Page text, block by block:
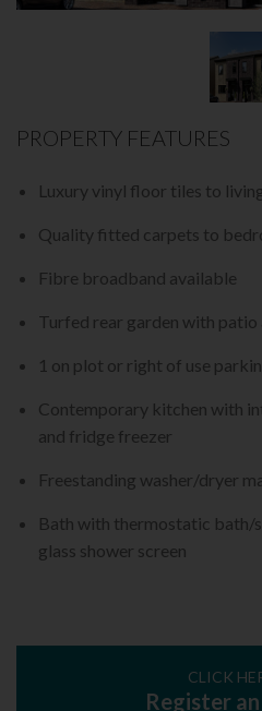
PROPERTY FEATURES
Luxury vinyl floor tiles to
Quality fitted carpets to
Fibre broadband available
Turfed rear garden with patio
1 on plot or right of use
Contemporary kitchen with
and fridge freezer
Freestanding washer/dryer
Bath with thermostatic bath/
glass shower screen
CLICK
Register